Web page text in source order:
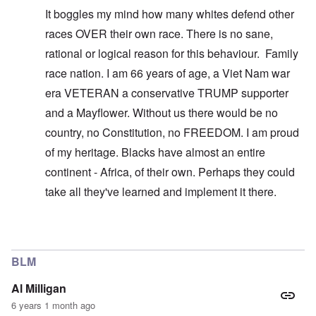
It boggles my mind how many whites defend other
races OVER their own race. There is no sane,
rational or logical reason for this behaviour. Family
race nation. I am 66 years of age, a Viet Nam war
era VETERAN a conservative TRUMP supporter
and a Mayflower. Without us there would be no
country, no Constitution, no FREEDOM. I am proud
of my heritage. Blacks have almost an entire
continent - Africa, of their own. Perhaps they could
take all they've learned and implement it there.
BLM
Al Milligan
6 years 1 month ago